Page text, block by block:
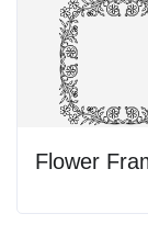
Flower